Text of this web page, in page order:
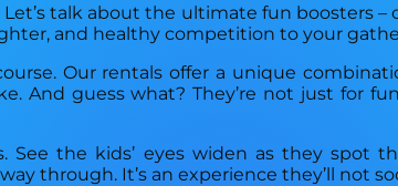
talk about the ultimate fun boosters –
and healthy competition to your
Our rentals offer a unique
And guess what? They’re not just for
the kids’ eyes widen as they spot
through. It’s an experience they’ll not